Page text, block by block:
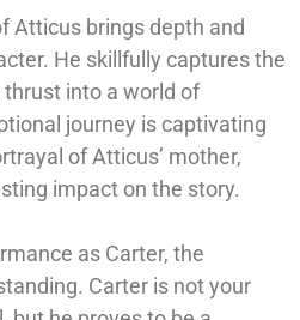
Atticus brings depth and
He skillfully captures the
into a world of
journey is captivating
of Atticus’ mother,
impact on the story.
as Carter, the
Carter is not your